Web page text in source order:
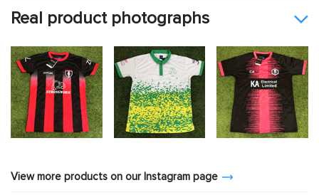
Real product photographs
View more products on our Instagram page